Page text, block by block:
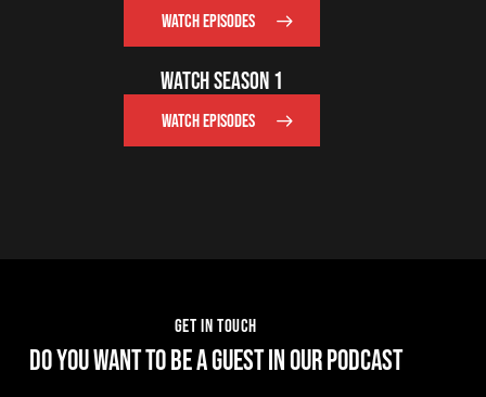
WATCH EPISODES
WATCH SEASON 1
WATCH EPISODES
GET IN TOUCH
DO YOU WANT TO BE A GUEST IN OUR PODCAST